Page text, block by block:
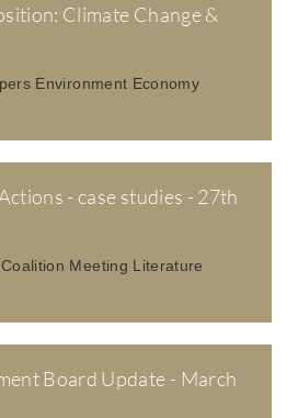
Climate Change &
Environment Economy
- case studies - 27th
Meeting Literature
Board Update - March